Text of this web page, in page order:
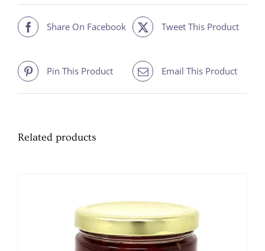
Share On Facebook Tweet This Product
Pin This Product Email This Product
Related products